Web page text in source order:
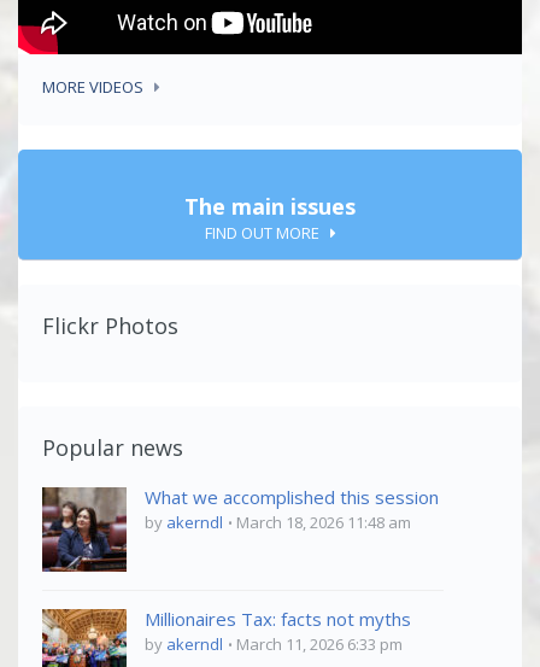
MORE VIDEOS
The main issues
FIND OUT MORE
Flickr Photos
Popular news
What we accomplished this session
by akerndl March 18, 2026 11:48 am
Millionaires Tax: facts not myths
by akerndl March 11, 2026 6:33 pm